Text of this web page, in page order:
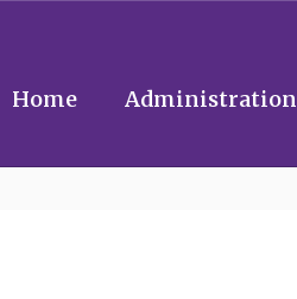
Home Administration